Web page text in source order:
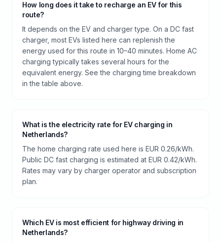
How long does it take to recharge an EV for this
route?
It depends on the EV and charger type. On a DC fast
charger, most EVs listed here can replenish the
energy used for this route in 10–40 minutes. Home AC
charging typically takes several hours for the
equivalent energy. See the charging time breakdown
in the table above.
What is the electricity rate for EV charging in
Netherlands?
The home charging rate used here is EUR 0.26/kWh.
Public DC fast charging is estimated at EUR 0.42/kWh.
Rates may vary by charger operator and subscription
plan.
Which EV is most efficient for highway driving in
Netherlands?